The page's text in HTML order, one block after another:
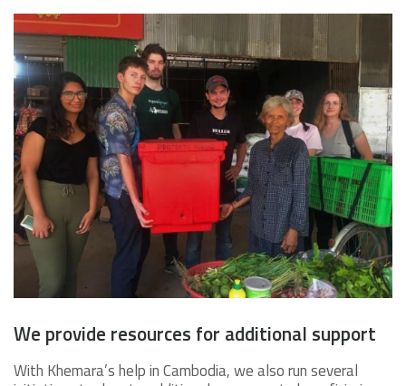
We provide resources for additional support
With Khemara’s help in Cambodia, we also run several